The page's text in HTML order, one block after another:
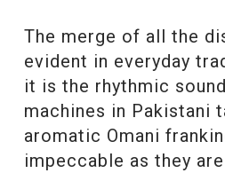
The merge of all the
evident in everyday
it is the rhythmic
machines in Pakistani
aromatic Omani
impeccable as they